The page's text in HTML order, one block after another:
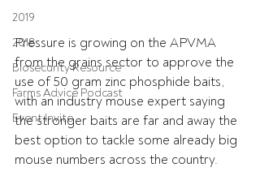
2019
2018
Biosecurity Resource
Farms Advice Podcast
Event Invite
Pressure is growing on the APVMA
from the grains sector to approve the
use of 50 gram zinc phosphide baits,
with an industry mouse expert saying
the stronger baits are far and away the
best option to tackle some already big
mouse numbers across the country.